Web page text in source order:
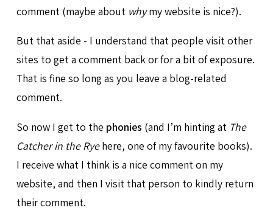
comment (maybe about whymy website is nice?).
But that aside - I understand that people visit other
sites to get a comment back or for a bit of exposure.
That is fine so long as you leave a blog-related
comment.
So now I get to the phonies (and I’m hinting at The
Catcher in the Ryehere, one of my favourite books).
I receive what I think is a nice comment on my
website, and then I visit that person to kindly return
their comment.